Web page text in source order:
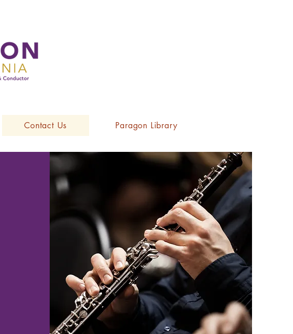
Contact Us Paragon Library